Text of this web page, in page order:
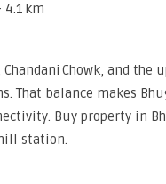
4.1 km
Chowk, and the
That balance makes
Buy property in
station.